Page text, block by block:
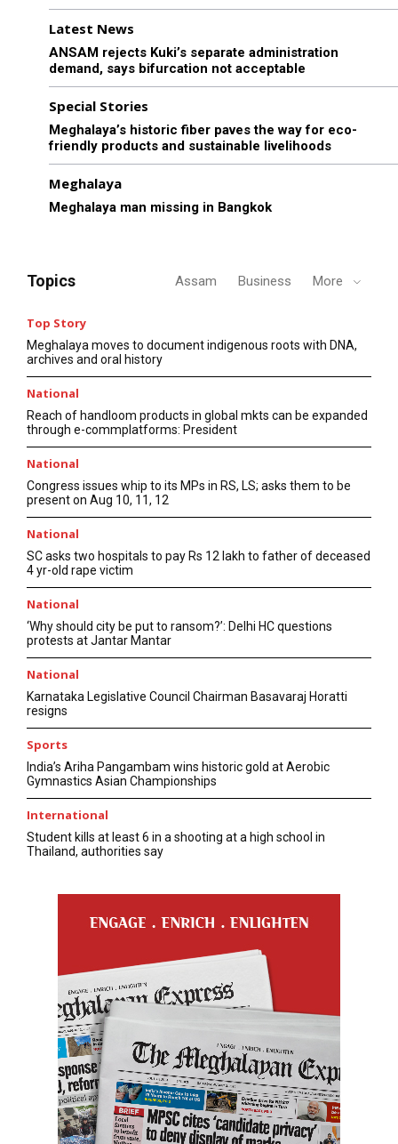
Latest News
ANSAM rejects Kuki’s separate administration
demand, says bifurcation not acceptable
Special Stories
Meghalaya’s historic fiber paves the way for eco-
friendly products and sustainable livelihoods
Meghalaya
Meghalaya man missing in Bangkok
Topics Assam Business More
Top Story
Meghalaya moves to document indigenous roots with DNA,
archives and oral history
National
Reach of handloom products in global mkts can be expanded
through e-commplatforms: President
National
Congress issues whip to its MPs in RS, LS; asks them to be
present on Aug 10, 11, 12
National
SC asks two hospitals to pay Rs 12 lakh to father of deceased
4 yr-old rape victim
National
‘Why should city be put to ransom?’: Delhi HC questions
protests at Jantar Mantar
National
Karnataka Legislative Council Chairman Basavaraj Horatti
resigns
Sports
India’s Ariha Pangambam wins historic gold at Aerobic
Gymnastics Asian Championships
International
Student kills at least 6 in a shooting at a high school in
Thailand, authorities say